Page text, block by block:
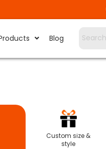
Blog
Custom size &
style